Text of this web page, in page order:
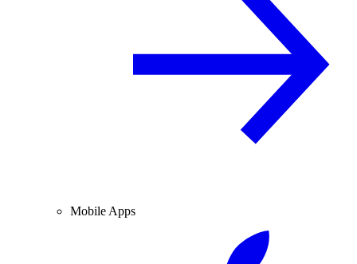
Mobile Apps